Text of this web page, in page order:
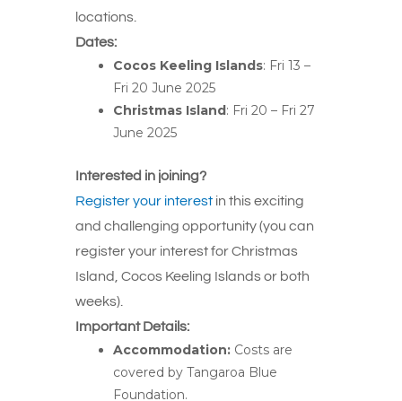
locations.
Dates:
Cocos Keeling Islands: Fri 13 –
Fri 20 June 2025
Christmas Island: Fri 20 – Fri 27
June 2025
Interested in joining?
Register your interest in this exciting
and challenging opportunity (you can
register your interestforChristmas
Island, Cocos Keeling Islands or both
weeks).
Important Details:
Accommodation: Costs are
covered by Tangaroa Blue
Foundation.